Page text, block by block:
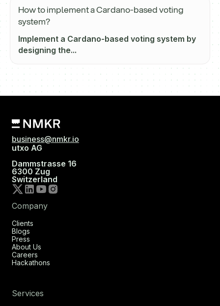
How to implement a Cardano-based voting
system?
Implement a Cardano-based voting system by
designing the...
business@nmkr.io
utxo AG
Dammstrasse 16
6300 Zug
Switzerland
Company
Clients
Blogs
Press
About Us
Careers
Hackathons
Services